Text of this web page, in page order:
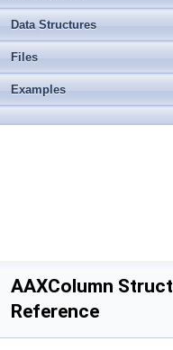
Data Structures
Files
Examples
AAXColumn Struct
Reference